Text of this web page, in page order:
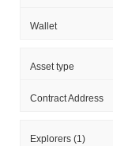
Wallet
Asset type
Contract Address
Explorers (1)